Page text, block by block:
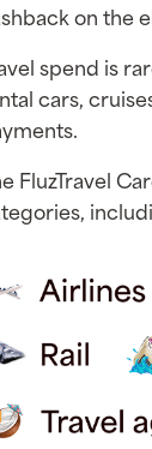
on the
spend is
cars,
FluzTravel